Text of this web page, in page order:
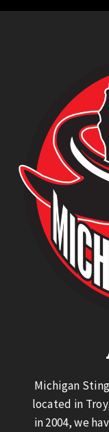
Michigan
located in
in 2004, we